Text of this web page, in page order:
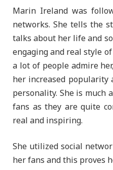
Marin Ireland was
networks. She tells the
talks about her life and
engaging and real style
a lot of people admire
her increased
personality. She is
fans as they are quite
real and inspiring.
She utilized social
her fans and this proves